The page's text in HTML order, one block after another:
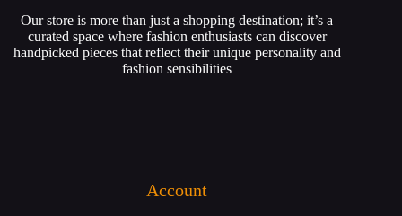
Our store is more than just a shopping destination; it’s a
curated space where fashion enthusiasts can discover
handpicked pieces that reflect their unique personality and
fashion sensibilities
Account